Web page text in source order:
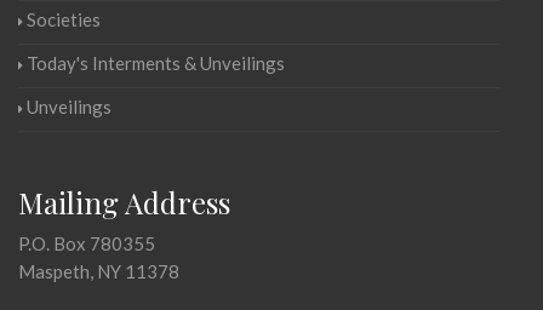
Societies
Today's Interments & Unveilings
Unveilings
Mailing Address
P.O. Box 780355
Maspeth, NY 11378